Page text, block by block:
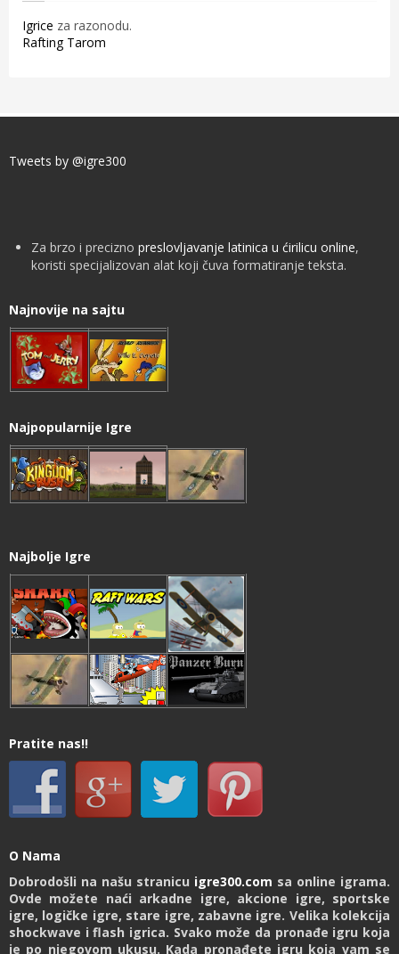
Igrice za razonodu.
Rafting Tarom
Tweets by @igre300
Za brzo i precizno preslovljavanje latinica u ćirilicu online,
koristi specijalizovan alat koji čuva formatiranje teksta.
Najnovije na sajtu
Najpopularnije Igre
Najbolje Igre
Pratite nas!!
O Nama
Dobrodošli na našu stranicu igre300.com sa online igrama.
Ovde možete naći arkadne igre, akcione igre, sportske
igre, logičke igre, stare igre, zabavne igre. Velika kolekcija
shockwave i flash igrica. Svako može da pronađe igru koja
je po njegovom ukusu. Kada pronađete igru koja vam se